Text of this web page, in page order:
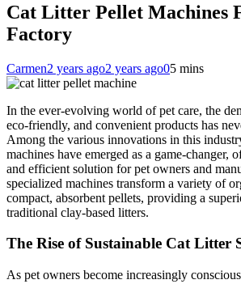
Cat Litter Pellet Machines
Factory
Carmen2 years ago2 years ago05 mins
In the ever-evolving world of pet care, the
eco-friendly, and convenient products has
Among the various innovations in this
machines have emerged as a game-changer,
and efficient solution for pet owners and
specialized machines transform a variety of
compact, absorbent pellets, providing a
traditional clay-based litters.
The Rise of Sustainable Cat Litter
As pet owners become increasingly